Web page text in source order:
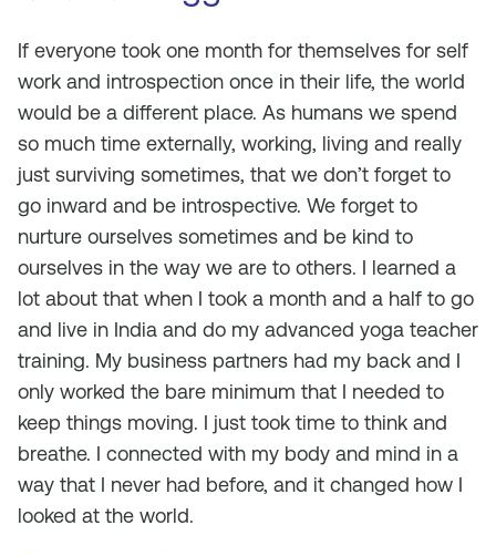
If everyone took one month for themselves for self
work and introspection once in their life, the world
would be a different place. As humans we spend
so much time externally, working, living and really
just surviving sometimes, that we don’t forget to
go inward and be introspective. We forget to
nurture ourselves sometimes and be kind to
ourselves in the way we are to others. I learned a
lot about that when I took a month and a half to go
and live in India and do my advanced yoga teacher
training. My business partners had my back and I
only worked the bare minimum that I needed to
keep things moving. I just took time to think and
breathe. I connected with my body and mind in a
way that I never had before, and it changed how I
looked at the world.